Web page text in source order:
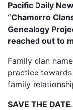
Pacific Daily
“Chamorro
Genealogy
reached out to
Family clan
practice
family
SAVE THE DATE